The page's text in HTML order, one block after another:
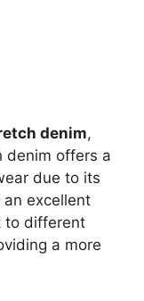
denim,
denim offers a
due to its
excellent
to different
a more